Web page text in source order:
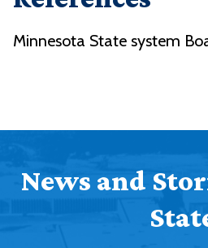
Minnesota State system
News and